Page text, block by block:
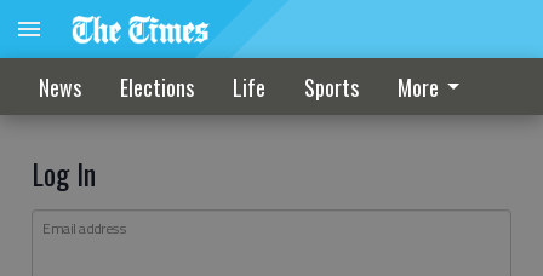
News Elections Life Sports More
Log In
Email address